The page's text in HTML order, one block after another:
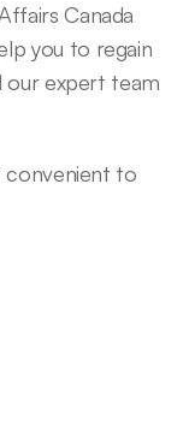
Canada
you to regain
our expert team
convenient to